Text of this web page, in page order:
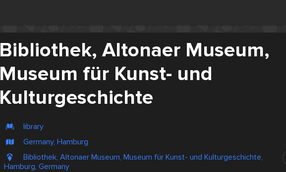
Bibliothek, Altonaer Museum,
Museum für Kunst- und
Kulturgeschichte
library
Germany, Hamburg
Bibliothek, Altonaer Museum, Museum für Kunst- und Kulturgeschichte,
Hamburg, Germany